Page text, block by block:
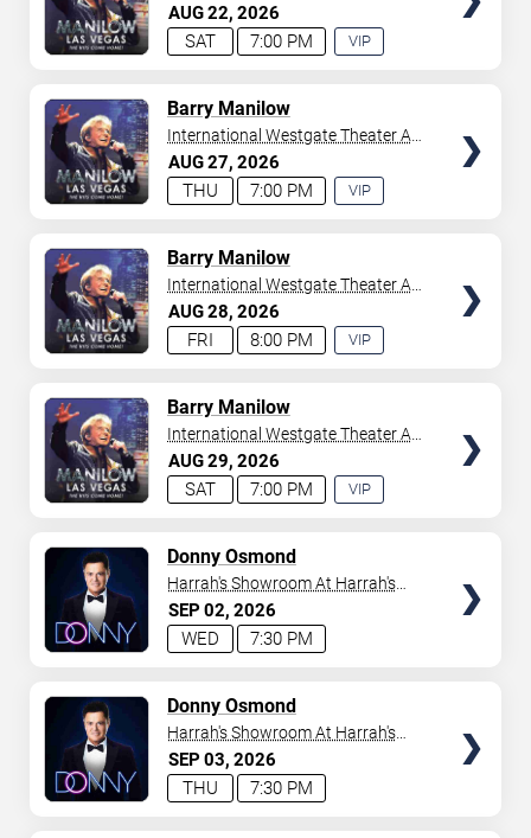
AUG22 2026
7:00 PM
SAT
VIP
Westgate Las Vegas Resort &
Casino
AUG27 2026
7:00 PM
THU
Barry Manilow
VIP
International Westgate Theater At
Westgate Las Vegas Resort &
Casino
AUG28 2026
8:00 PM
FRI
Barry Manilow
VIP
International Westgate Theater At
Westgate Las Vegas Resort &
Casino
AUG29 2026
7:00 PM
SAT
Barry Manilow
VIP
International Westgate Theater At
Westgate Las Vegas Resort &
Casino
SEP02 2026
7:30 PM
WED
Donny Osmond
Harrah's Showroom At Harrah's
Las Vegas
SEP03 2026
7:30 PM
THU
Donny Osmond
Harrah's Showroom At Harrah's
Las Vegas